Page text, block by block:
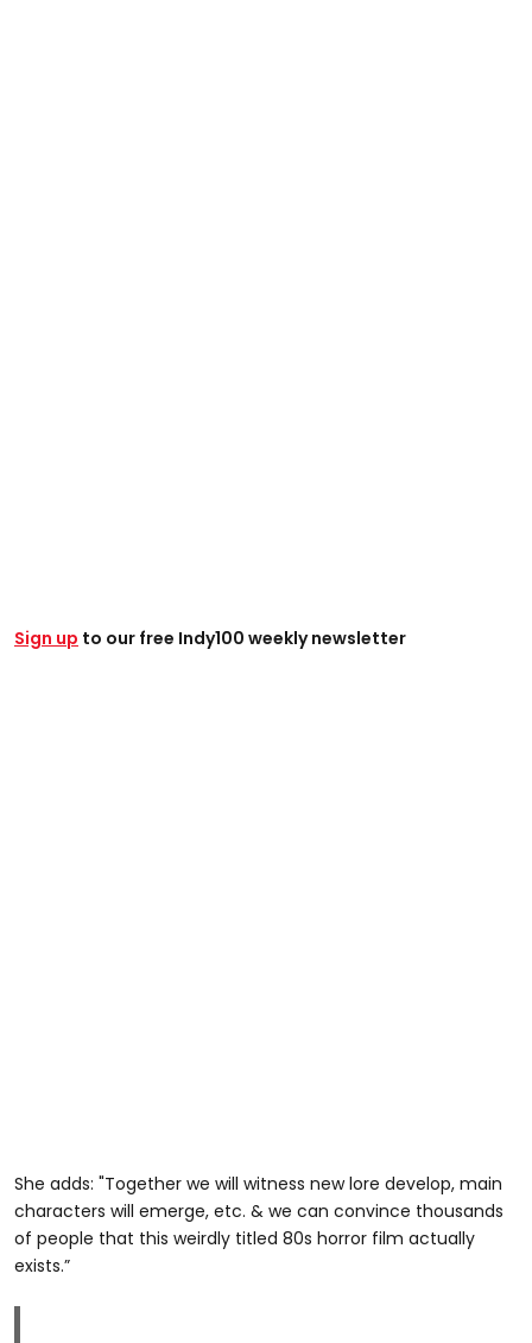
Sign up to our free Indy100 weekly newsletter
She adds: "Together we will witness new lore develop, main
characters will emerge, etc. & we can convince thousands
of people that this weirdly titled 80s horror film actually
exists.”